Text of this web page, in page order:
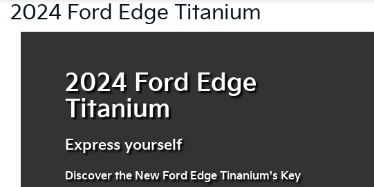
2024 Ford Edge Titanium
2024 Ford Edge
Titanium
Express yourself
Discover the New Ford Edge Tinanium's Key